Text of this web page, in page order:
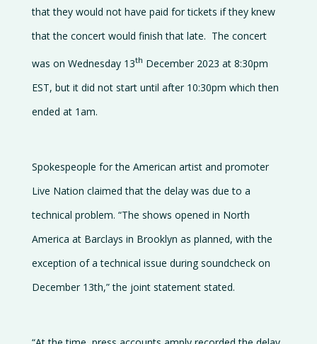
that they would not have paid for tickets if they knew
that the concert would finish that late. The concert
was on Wednesday 13th December 2023 at 8:30pm
EST, but it did not start until after 10:30pm which then
ended at 1am.
Spokespeople for the American artist and promoter
Live Nation claimed that the delay was due to a
technical problem. “The shows opened in North
America at Barclays in Brooklyn as planned, with the
exception of a technical issue during soundcheck on
December 13th,” the joint statement stated.